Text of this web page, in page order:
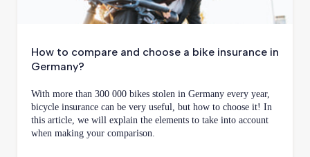
How to compare and choose a bike insurance in
Germany?
With more than 300 000 bikes stolen in Germany every year,
bicycle insurance can be very useful, but how to choose it! In
this article, we will explain the elements to take into account
when making your comparison.